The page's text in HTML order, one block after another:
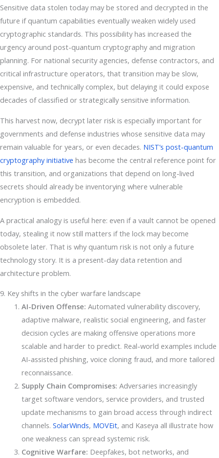
Sensitive data stolen today may be stored and decrypted in the
future if quantum capabilities eventually weaken widely used
cryptographic standards. This possibility has increased the
urgency around post-quantum cryptography and migration
planning. For national security agencies, defense contractors, and
critical infrastructure operators, that transition may be slow,
expensive, and technically complex, but delaying it could expose
decades of classified or strategically sensitive information.
This harvest now, decrypt later risk is especially important for
governments and defense industries whose sensitive data may
remain valuable for years, or even decades. NIST’s post-quantum
cryptography initiative has become the central reference point for
this transition, and organizations that depend on long-lived
secrets should already be inventorying where vulnerable
encryption is embedded.
A practical analogy is useful here: even if a vault cannot be opened
today, stealing it now still matters if the lock may become
obsolete later. That is why quantum risk is not only a future
technology story. It is a present-day data retention and
architecture problem.
9. Key shifts in the cyber warfare landscape
AI-Driven Offense: Automated vulnerability discovery,
adaptive malware, realistic social engineering, and faster
decision cycles are making offensive operations more
scalable and harder to predict. Real-world examples include
AI-assisted phishing, voice cloning fraud, and more tailored
reconnaissance.
Supply Chain Compromises: Adversaries increasingly
target software vendors, service providers, and trusted
update mechanisms to gain broad access through indirect
channels. SolarWinds, MOVEit, and Kaseya all illustrate how
one weakness can spread systemic risk.
Cognitive Warfare: Deepfakes, bot networks, and